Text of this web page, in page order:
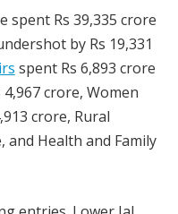
spent Rs 39,335 crore
by Rs 19,331
spent Rs 6,893 crore
crore, Women
crore, Rural
and Health and Family